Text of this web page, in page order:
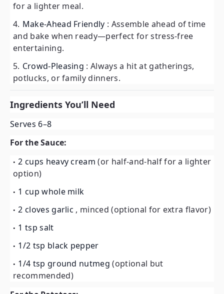
for a lighter meal.
Make-Ahead Friendly : Assemble ahead of time
and bake when ready—perfect for stress-free
entertaining.
Crowd-Pleasing : Always a hit at gatherings,
potlucks, or family dinners.
Ingredients You’ll Need
Serves 6–8
For the Sauce:
2 cups heavy cream(or half-and-half for a lighter
option)
1 cup whole milk
2 cloves garlic , minced (optional for extra flavor)
1 tsp salt
1/2 tsp black pepper
1/4 tsp ground nutmeg(optional but
recommended)